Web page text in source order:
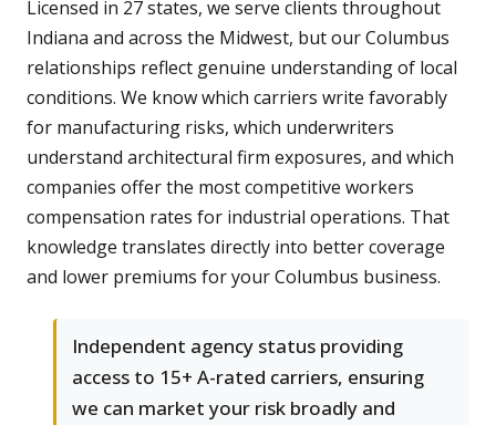
Licensed in 27 states, we serve clients throughout
Indiana and across the Midwest, but our Columbus
relationships reflect genuine understanding of local
conditions. We know which carriers write favorably
for manufacturing risks, which underwriters
understand architectural firm exposures, and which
companies offer the most competitive workers
compensation rates for industrial operations. That
knowledge translates directly into better coverage
and lower premiums for your Columbus business.
Independent agency status providing
access to 15+ A-rated carriers, ensuring
we can market your risk broadly and